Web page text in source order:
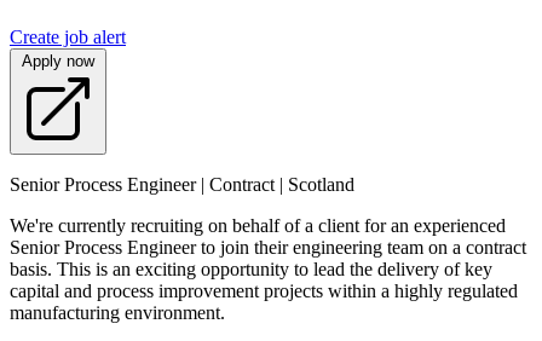
Create job alert
Apply now
Senior Process Engineer | Contract | Scotland
We're currently recruiting on behalf of a client for an experienced
Senior Process Engineer to join their engineering team on a contract
basis. This is an exciting opportunity to lead the delivery of key
capital and process improvement projects within a highly regulated
manufacturing environment.